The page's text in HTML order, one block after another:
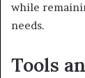
while
needs.
Tools